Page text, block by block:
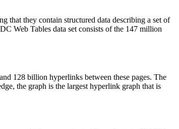
that they contain structured data describing a set of
Web Tables data set consists of the 147 million
128 billion hyperlinks between these pages. The
the graph is the largest hyperlink graph that is